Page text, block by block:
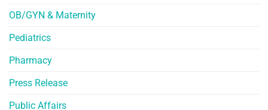
OB/GYN & Maternity
Pediatrics
Pharmacy
Press Release
Public Affairs